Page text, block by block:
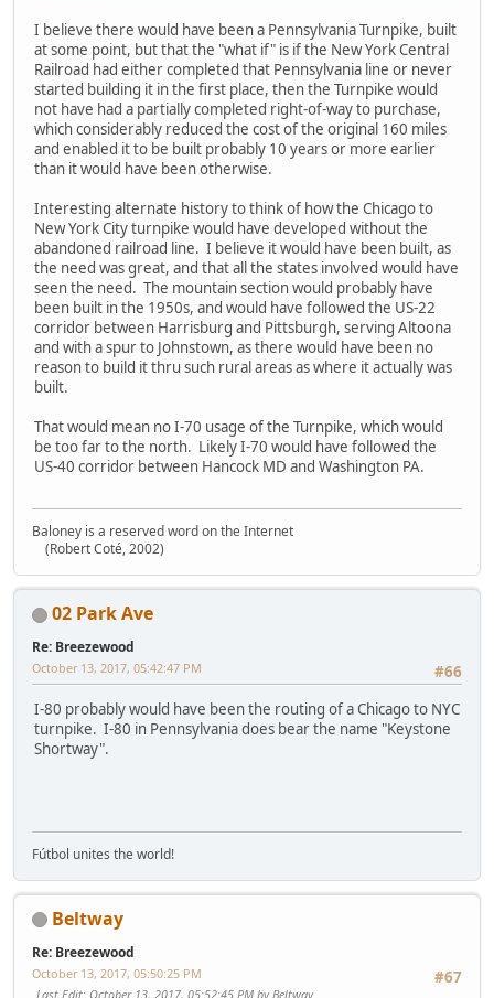
I believe there would have been a Pennsylvania Turnpike, built
at some point, but that the "what if" is if the New York Central
Railroad had either completed that Pennsylvania line or never
started building it in the first place, then the Turnpike would
not have had a partially completed right-of-way to purchase,
which considerably reduced the cost of the original 160 miles
and enabled it to be built probably 10 years or more earlier
than it would have been otherwise.
Interesting alternate history to think of how the Chicago to
New York City turnpike would have developed without the
abandoned railroad line. I believe it would have been built, as
the need was great, and that all the states involved would have
seen the need. The mountain section would probably have
been built in the 1950s, and would have followed the US-22
corridor between Harrisburg and Pittsburgh, serving Altoona
and with a spur to Johnstown, as there would have been no
reason to build it thru such rural areas as where it actually was
built.
That would mean no I-70 usage of the Turnpike, which would
be too far to the north. Likely I-70 would have followed the
US-40 corridor between Hancock MD and Washington PA.
Baloney is a reserved word on the Internet
(Robert Coté, 2002)
02 Park Ave
Re: Breezewood
#66
October 13, 2017, 05:42:47 PM
I-80 probably would have been the routing of a Chicago to NYC
turnpike. I-80 in Pennsylvania does bear the name "Keystone
Shortway".
Fútbol unites the world!
Beltway
Re: Breezewood
#67
October 13, 2017, 05:50:25 PM
Last Edit: October 13, 2017, 05:52:45 PM by Beltway